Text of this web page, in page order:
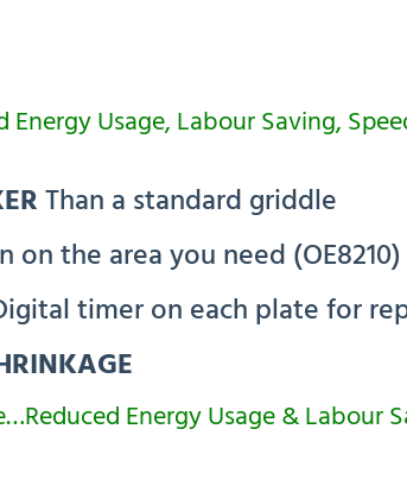
Usage, Labour Saving,
Than a standard griddle
on the area you need (OE8210)
timer on each plate for
Energy Usage & Labour